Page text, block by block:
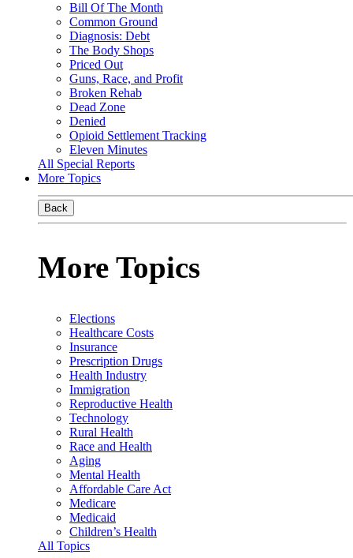
Bill Of The Month
Common Ground
Diagnosis: Debt
The Body Shops
Priced Out
Guns, Race, and Profit
Broken Rehab
Dead Zone
Denied
Opioid Settlement Tracking
Eleven Minutes
All Special Reports
More Topics
Back
More Topics
Elections
Healthcare Costs
Insurance
Prescription Drugs
Health Industry
Immigration
Reproductive Health
Technology
Rural Health
Race and Health
Aging
Mental Health
Affordable Care Act
Medicare
Medicaid
Children’s Health
All Topics